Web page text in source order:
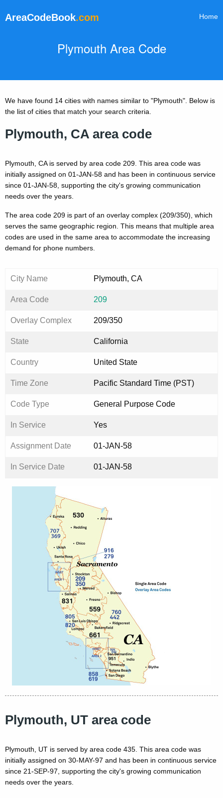
AreaCodeBook.com Home
Plymouth Area Code
We have found 14 cities with names similar to "Plymouth". Below is
the list of cities that match your search criteria.
Plymouth, CA area code
Plymouth, CA is served by area code 209. This area code was
initially assigned on 01-JAN-58 and has been in continuous service
since 01-JAN-58, supporting the city's growing communication
needs over the years.
The area code 209 is part of an overlay complex (209/350), which
serves the same geographic region. This means that multiple area
codes are used in the same area to accommodate the increasing
demand for phone numbers.
City Name Plymouth, CA
Area Code 209
Overlay Complex 209/350
State California
Country United State
Time Zone Pacific Standard Time (PST)
Code Type General Purpose Code
In Service Yes
Assignment Date 01-JAN-58
In Service Date 01-JAN-58
Plymouth, UT area code
Plymouth, UT is served by area code 435. This area code was
initially assigned on 30-MAY-97 and has been in continuous service
since 21-SEP-97, supporting the city's growing communication
needs over the years.